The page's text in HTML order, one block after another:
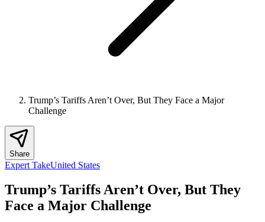
Trump’s Tariffs Aren’t Over, But They Face a Major
Challenge
Share
Expert TakeUnited States
Trump’s Tariffs Aren’t Over, But They
Face a Major Challenge